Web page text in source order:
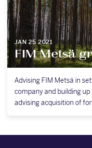
JAN 25 2021
FIM Metsä
Advising FIM Metsä in
company and building
advising acquisition of